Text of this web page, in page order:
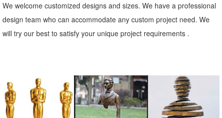
We welcome customized designs and sizes. We have a professional
design team who can accommodate any custom project need. We
will try our best to satisfy your unique project requirements .